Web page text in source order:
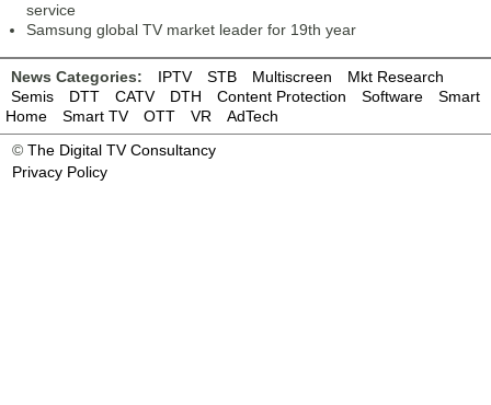
service
Samsung global TV market leader for 19th year
News Categories: IPTV STB Multiscreen
Mkt Research
Semis
DTT CATV DTH Content Protection Software
Smart
Home
Smart TV OTT VR
AdTech
© The Digital TV Consultancy
Privacy Policy